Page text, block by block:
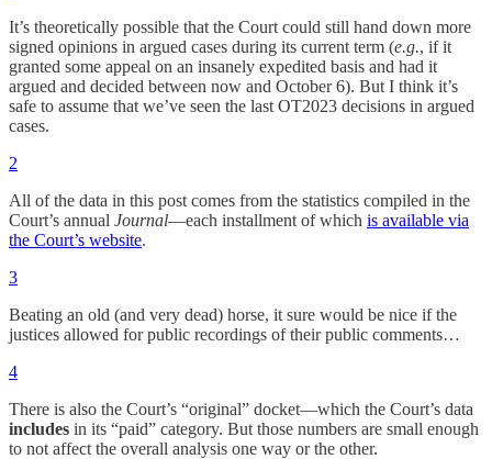
It’s theoretically possible that the Court could still hand down more
signed opinions in argued cases during its current term (e.g., if it
granted some appeal on an insanely expedited basis and had it
argued and decided between now and October 6). But I think it’s
safe to assume that we’ve seen the last OT2023 decisions in argued
cases.
2
All of the data in this post comes from the statistics compiled in the
Court’s annual Journal—each installment of which is available via
the Court’s website.
3
Beating an old (and very dead) horse, it sure would be nice if the
justices allowed for public recordings of their public comments…
4
There is also the Court’s “original” docket—which the Court’s data
includes in its “paid” category. But those numbers are small enough
to not affect the overall analysis one way or the other.